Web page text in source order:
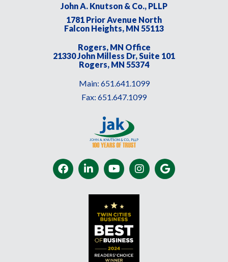
John A. Knutson & Co., PLLP
1781 Prior Avenue North
Falcon Heights, MN 55113
Rogers, MN Office
21330 John Milless Dr, Suite 101
Rogers, MN 55374
Main: 651.641.1099
Fax: 651.647.1099